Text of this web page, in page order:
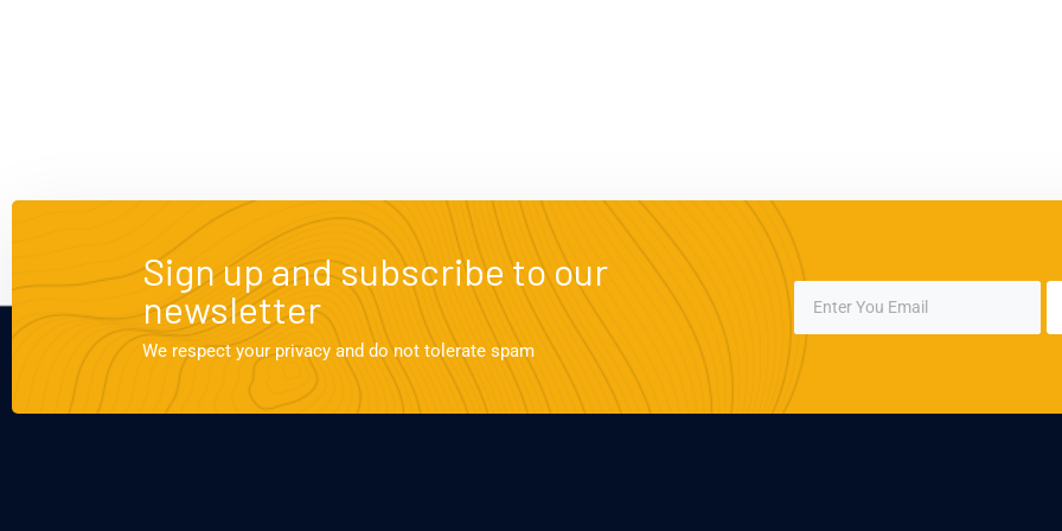
Sign up and subscribe to our
newsletter
We respect your privacy and do not tolerate spam